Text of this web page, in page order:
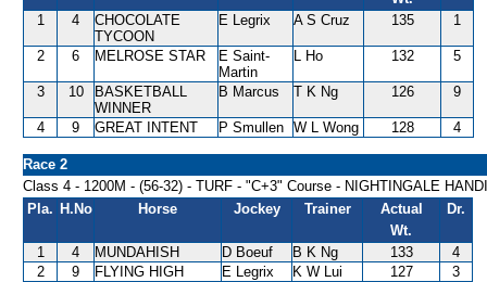
1 4
CHOCOLATE
TYCOON
E Legrix A S Cruz 135 1
2 6 MELROSE STAR
E Saint-
Martin
L Ho 132 5
3 10
BASKETBALL
WINNER
B Marcus T K Ng 126 9
4 9 GREAT INTENT P Smullen W L Wong 128 4
Race 2
Class 4 - 1200M - (56-32) - TURF - "C+3" Course - NIGHTINGALE
Pla. H.No Horse Jockey Trainer
Actual
Wt.
Dr.
1 4 MUNDAHISH D Boeuf B K Ng 133
4
2
9 FLYING HIGH E Legrix K W Lui 127
3